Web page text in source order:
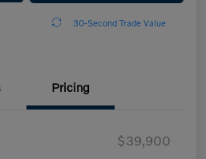
30-Second Trade Value
Pricing
$39,900